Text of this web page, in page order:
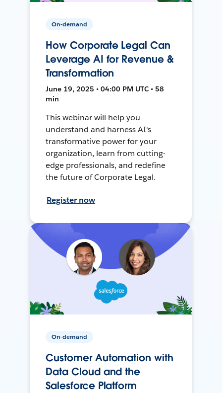
On-demand
How Corporate Legal Can
Leverage AI for Revenue &
Transformation
June 19, 2025 • 04:00 PM UTC • 58
min
This webinar will help you
understand and harness AI's
transformative power for your
organization, learn from cutting-
edge professionals, and redefine
the future of Corporate Legal.
Register now
On-demand
Customer Automation with
Data Cloud and the
Salesforce Platform